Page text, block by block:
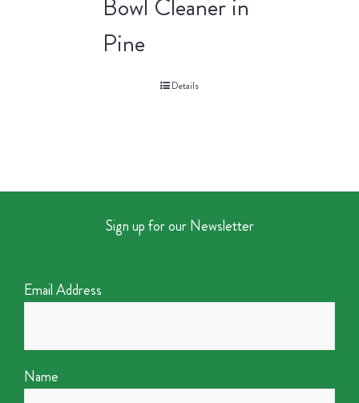
Bowl Cleaner in
Pine
Details
Sign up for our Newsletter
Email Address
Name